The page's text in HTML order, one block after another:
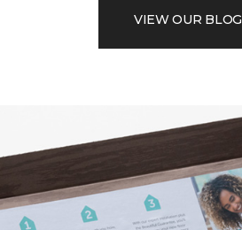
VIEW OUR BLOG